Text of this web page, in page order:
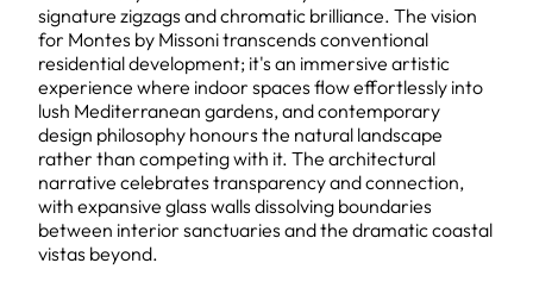
signature zigzags and chromatic brilliance. The vision
for Montes by Missoni transcends conventional
residential development; it's an immersive artistic
experience where indoor spaces flow effortlessly into
lush Mediterranean gardens, and contemporary
design philosophy honours the natural landscape
rather than competing with it. The architectural
narrative celebrates transparency and connection,
with expansive glass walls dissolving boundaries
between interior sanctuaries and the dramatic coastal
vistas beyond.